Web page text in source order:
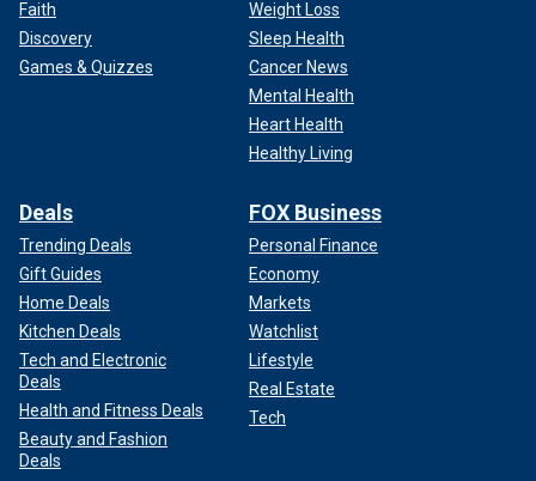
Faith
Discovery
Games & Quizzes
Weight Loss
Sleep Health
Cancer News
Mental Health
Heart Health
Healthy Living
Deals
Trending Deals
Gift Guides
Home Deals
Kitchen Deals
Tech and Electronic
Deals
Health and Fitness Deals
Beauty and Fashion
Deals
FOX Business
Personal Finance
Economy
Markets
Watchlist
Lifestyle
Real Estate
Tech